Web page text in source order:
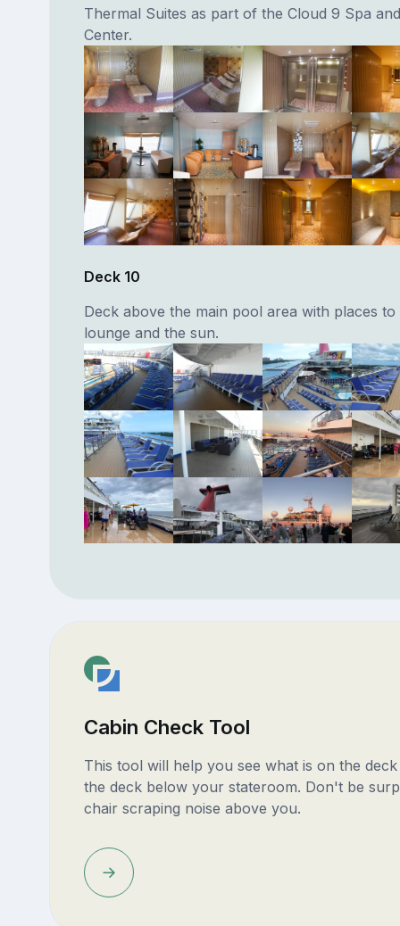
Thermal Suites as part of the Cloud 9 Spa
Center.
Deck 10
Deck above the main pool area with places
lounge and the sun.
Cabin Check Tool
This tool will help you see what is on the
the deck below your stateroom. Don't be
chair scraping noise above you.